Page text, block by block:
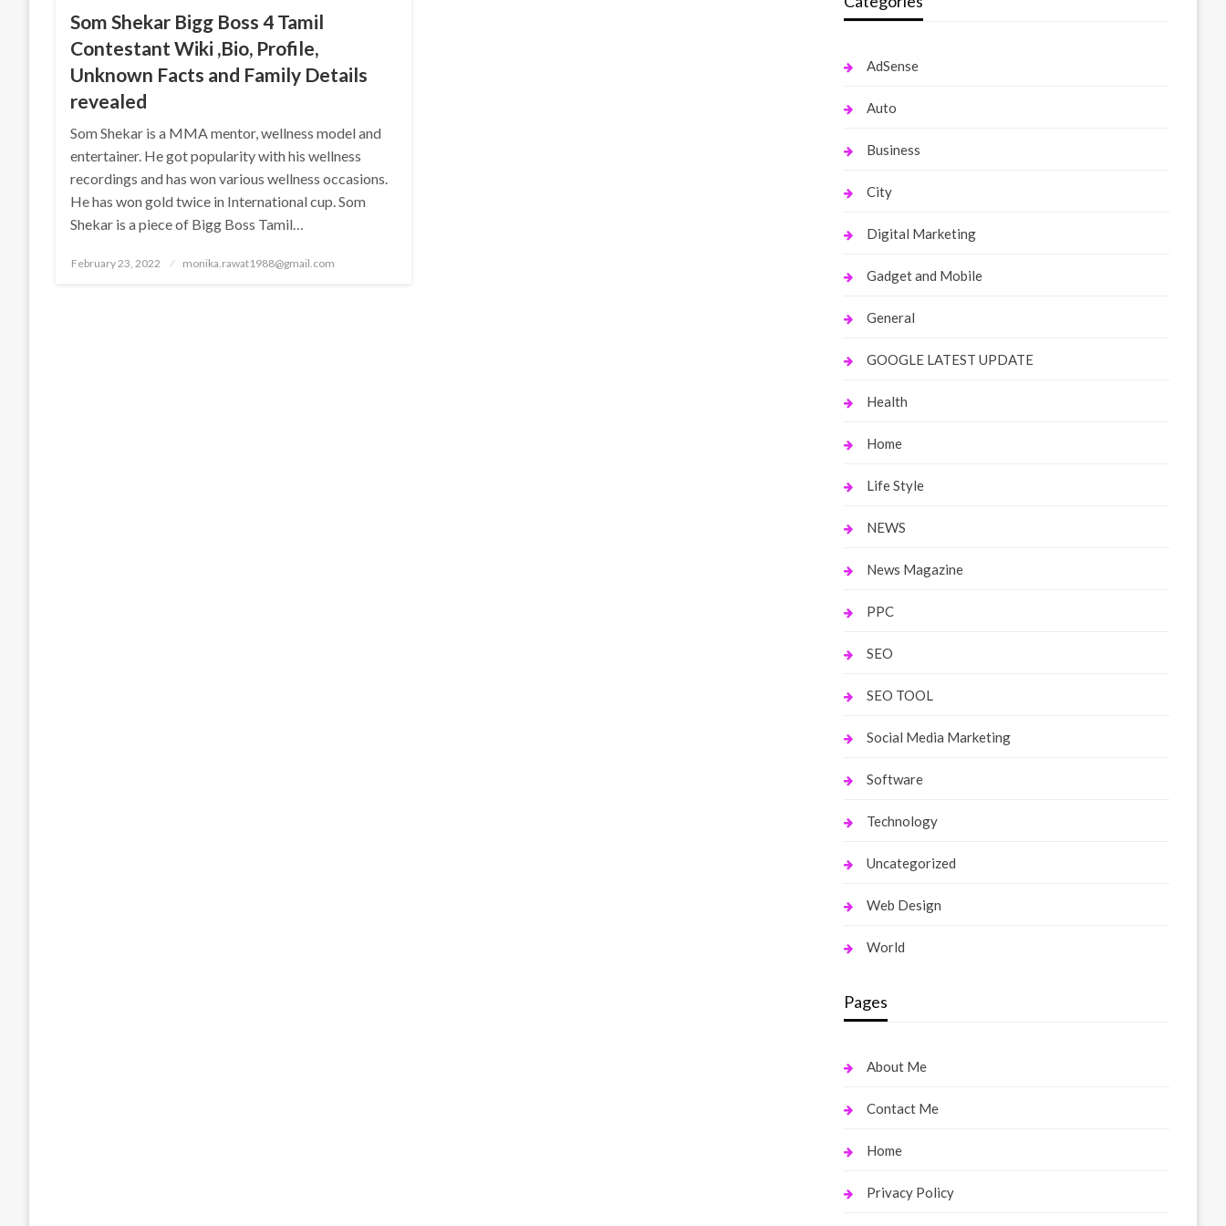
Som Shekar Bigg Boss 4 Tamil
Contestant Wiki ,Bio, Profile,
Unknown Facts and Family Details
revealed
Som Shekar is a MMA mentor, wellness model and
entertainer. He got popularity with his wellness
recordings and has won various wellness occasions.
He has won gold twice in International cup. Som
Shekar is a piece of Bigg Boss Tamil…
Posted
February 23, 2022 monika.rawat1988@gmail.com
AdSense
Auto
Business
City
Digital Marketing
Gadget and Mobile
General
GOOGLE LATEST UPDATE
Health
Home
Life Style
NEWS
News Magazine
PPC
SEO
SEO TOOL
Social Media Marketing
Software
Technology
Uncategorized
Web Design
World
Pages
About Me
Contact Me
Home
Privacy Policy